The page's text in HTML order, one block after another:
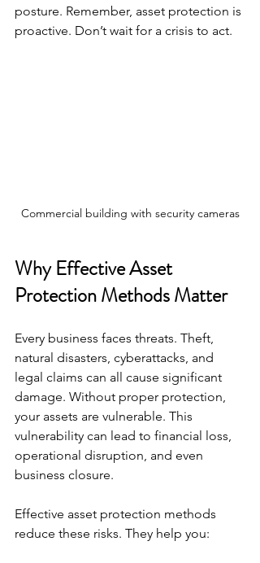
posture. Remember, asset protection is
proactive. Don’t wait for a crisis to act.
Commercial building with security cameras
Why Effective Asset
Protection Methods Matter
Every business faces threats. Theft,
natural disasters, cyberattacks, and
legal claims can all cause significant
damage. Without proper protection,
your assets are vulnerable. This
vulnerability can lead to financial loss,
operational disruption, and even
business closure.
Effective asset protection methods
reduce these risks. They help you: